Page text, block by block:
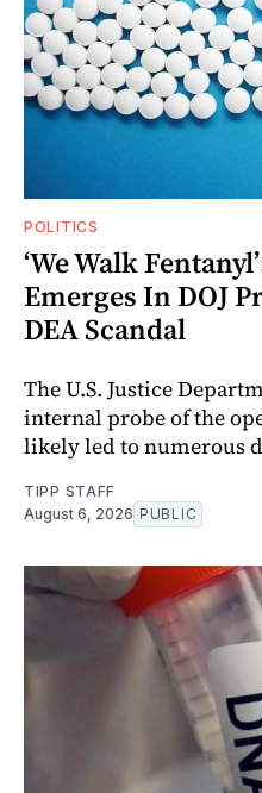
POLITICS
‘We Walk
Emerges In DOJ
DEA Scandal
The U.S. Justice
internal probe of the
likely led to numerous
TIPP STAFF
August 6, 2026 PUBLIC